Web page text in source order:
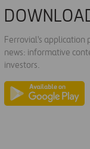
Ferrovial's application
news: informative
investors.